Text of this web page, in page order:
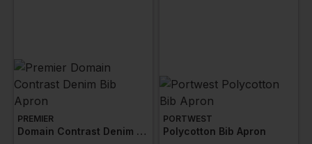
PREMIER
Domain Contrast Denim Bib Apron
PORTWEST
Polycotton Bib Apron